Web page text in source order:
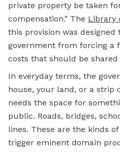
private property be taken
compensation." The Library
this provision was designed
government from forcing a
costs that should be
In everyday terms, the
house, your land, or a strip
needs the space for
public. Roads, bridges,
lines. These are the kinds
trigger eminent domain